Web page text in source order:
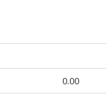
0.00